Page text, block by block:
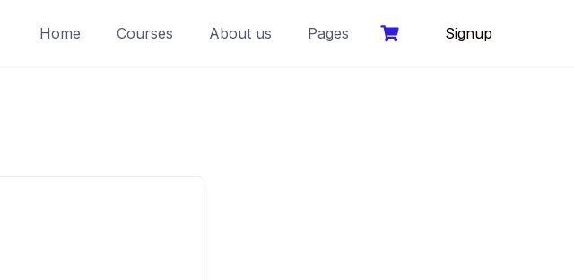
Home Courses About us Pages Signup